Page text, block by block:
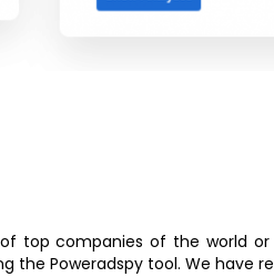
top companies of the world
the Poweradspy tool. We have